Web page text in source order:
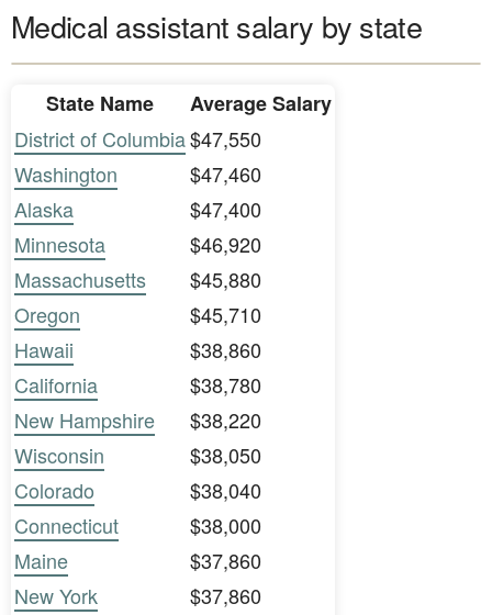
Medical assistant salary by state
State Name
Average Salary
District of Columbia$47,550
Washington
$47,460
Alaska
$47,400
Minnesota
$46,920
Massachusetts
$45,880
Oregon
$45,710
Hawaii
$38,860
California
$38,780
New Hampshire
$38,220
Wisconsin
$38,050
Colorado
$38,040
Connecticut
$38,000
Maine
$37,860
New York
$37,860